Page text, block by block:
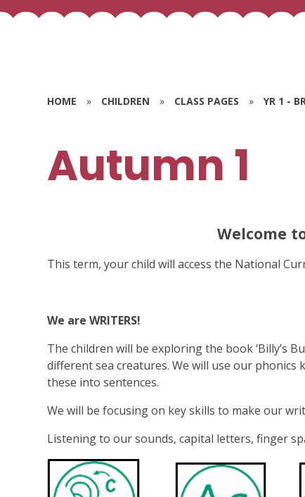
HOME » CHILDREN » CLASS PAGES » YR 1 -
Autumn 1
Welcome
This term, your child will access the National
We are WRITERS!
The children will be exploring the book ‘Billy’s
different sea creatures. We will use our
these into sentences.
We will be focusing on key skills to make our
Listening to our sounds, capital letters, finger